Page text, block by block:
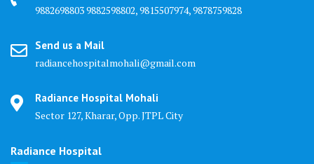
9882698803 9882598802, 9815507974, 9878759828
Send us a Mail
radiancehospitalmohali@gmail.com
Radiance Hospital Mohali
Sector 127, Kharar, Opp. JTPL City
Radiance Hospital